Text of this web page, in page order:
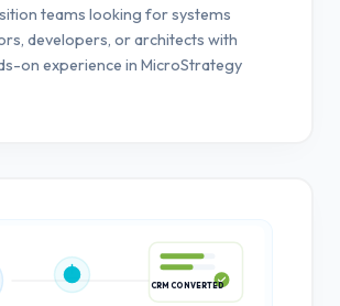
teams looking for systems
developers, or architects with
on experience in MicroStrategy